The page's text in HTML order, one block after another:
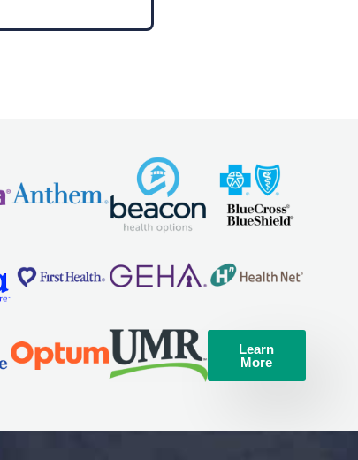
Learn
More